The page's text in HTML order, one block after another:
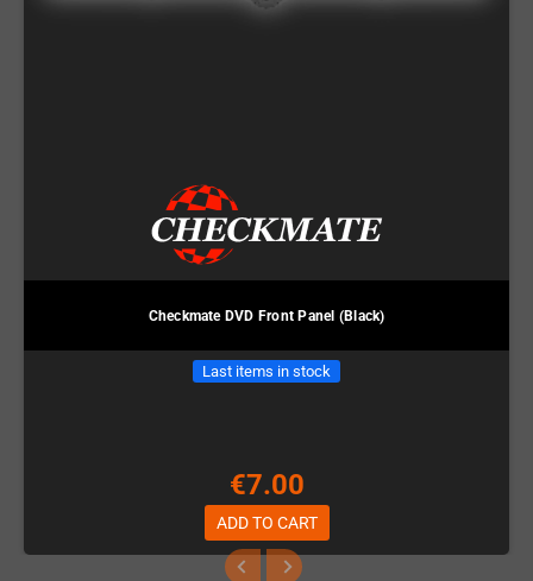
Checkmate DVD Front Panel (Black)
Last items in stock
€7.00
ADD TO CART